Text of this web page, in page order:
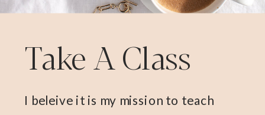
Take A Class
I beleive it is my mission to teach